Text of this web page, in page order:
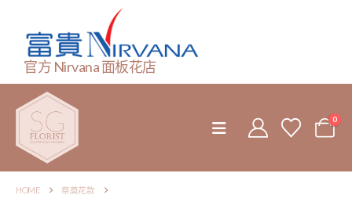
官方 Nirvana 面板花店
0
HOME
祭奠花款